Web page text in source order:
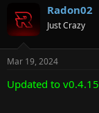
Radon02
Just Crazy
Mar 19, 2024
Updated to v0.4.15